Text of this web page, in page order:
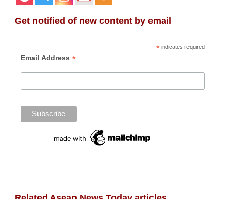
Get notified of new content by email
*indicates required
Email Address *